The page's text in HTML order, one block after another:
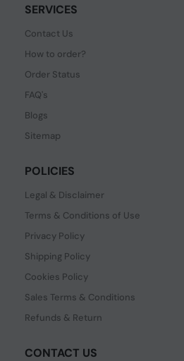
SERVICES
Contact Us
How to order?
Order Status
FAQ's
Blogs
Sitemap
POLICIES
Legal & Disclaimer
Terms & Conditions of Use
Privacy Policy
Shipping Policy
Cookies Policy
Sales Terms & Conditions
Refunds & Return
CONTACT US